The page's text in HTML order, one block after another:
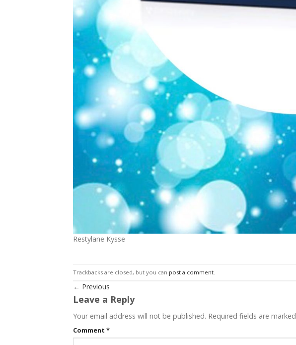
Restylane Kysse
Trackbacks are closed, but you can post a comment
← Previous
Leave a Reply
Your email address will not be published. Required fields are marked
Comment *